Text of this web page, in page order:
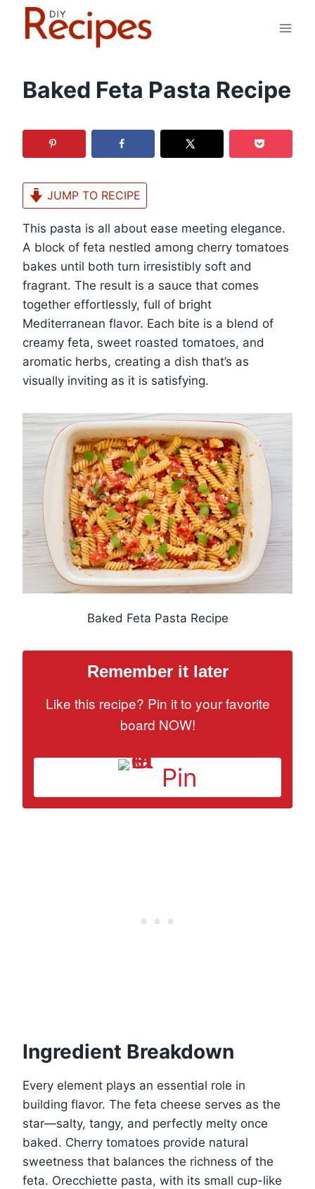
Baked Feta Pasta Recipe
JUMP TO RECIPE
This pasta is all about ease meeting elegance.
A block of feta nestled among cherry tomatoes
bakes until both turn irresistibly soft and
fragrant. The result is a sauce that comes
together effortlessly, full of bright
Mediterranean flavor. Each bite is a blend of
creamy feta, sweet roasted tomatoes, and
aromatic herbs, creating a dish that’s as
visually inviting as it is satisfying.
Baked Feta Pasta Recipe
Remember it later
Like this recipe? Pin it to your favorite
board NOW!
Pin
Ingredient Breakdown
Every element plays an essential role in
building flavor. The feta cheese serves as the
star—salty, tangy, and perfectly melty once
baked. Cherry tomatoes provide natural
sweetness that balances the richness of the
feta. Orecchiette pasta, with its small cup-like